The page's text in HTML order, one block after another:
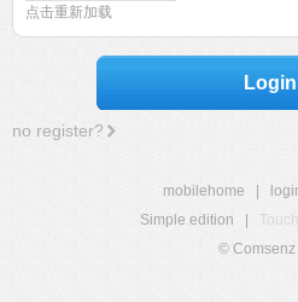
点击重新加载
Login
no register?
mobilehome
Simple edition
© Comsenz